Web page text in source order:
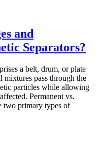
and
Separators?
a belt, drum, or plate
mixtures pass through the
particles while allowing
Permanent vs.
two primary types of